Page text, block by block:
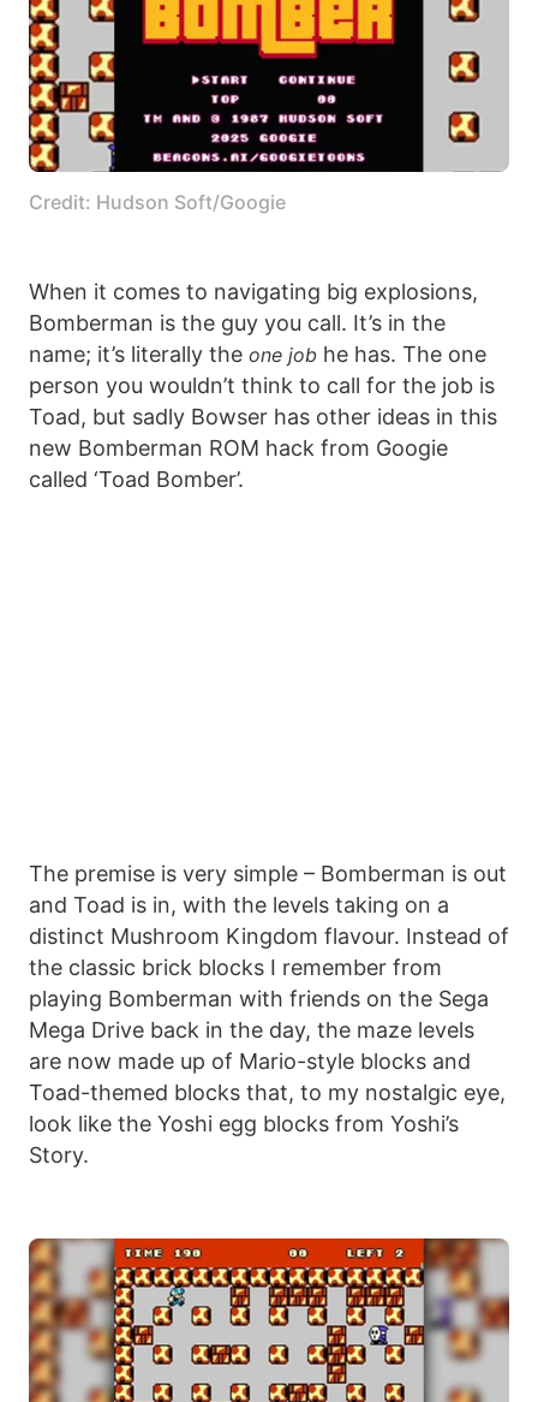
Credit: Hudson Soft/Googie
When it comes to navigating big explosions,
Bomberman is the guy you call. It’s in the
name; it’s literally the one job he has. The one
person you wouldn’t think to call for the job is
Toad, but sadly Bowser has other ideas in this
new Bomberman ROM hack from Googie
called ‘Toad Bomber’.
The premise is very simple – Bomberman is out
and Toad is in, with the levels taking on a
distinct Mushroom Kingdom flavour. Instead of
the classic brick blocks I remember from
playing Bomberman with friends on the Sega
Mega Drive back in the day, the maze levels
are now made up of Mario-style blocks and
Toad-themed blocks that, to my nostalgic eye,
look like the Yoshi egg blocks from Yoshi’s
Story.